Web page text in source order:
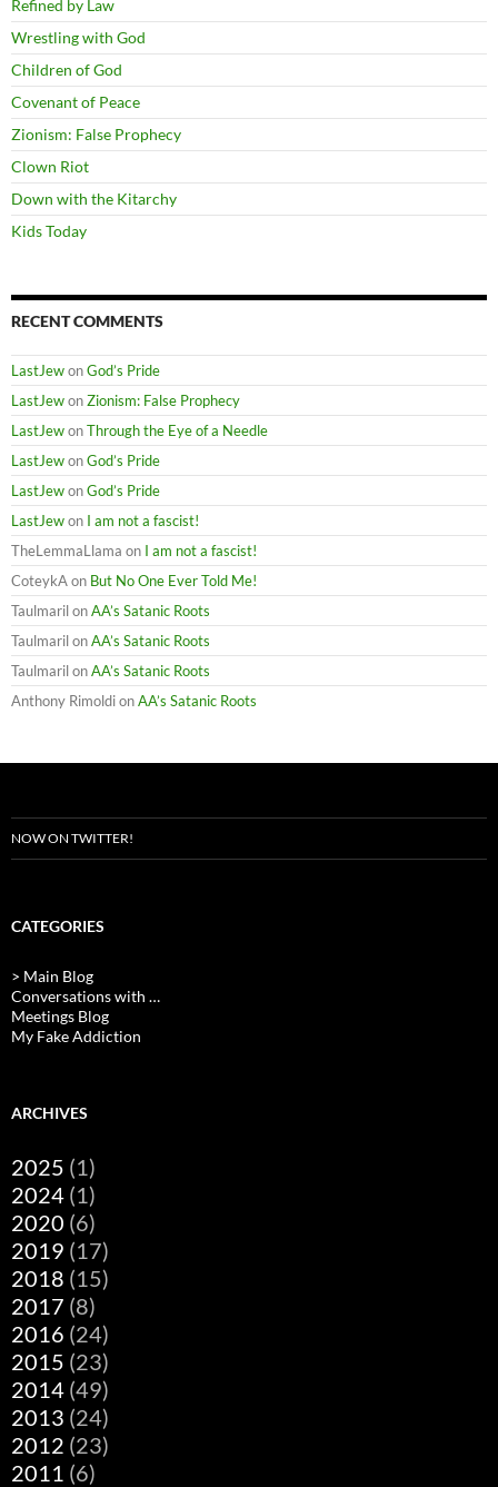
Refined by Law
Wrestling with God
Children of God
Covenant of Peace
Zionism: False Prophecy
Clown Riot
Down with the Kitarchy
Kids Today
RECENT COMMENTS
LastJewonGod’s Pride
LastJewonZionism: False Prophecy
LastJewonThrough the Eye of a Needle
LastJewonGod’s Pride
LastJewonGod’s Pride
LastJewon I am not a fascist!
TheLemmaLlama on I am not a fascist!
CoteykAon But No One Ever Told Me!
TaulmarilonAA’s Satanic Roots
TaulmarilonAA’s Satanic Roots
TaulmarilonAA’s Satanic Roots
Anthony RimoldionAA’s Satanic Roots
NOW ON TWITTER!
CATEGORIES
> Main Blog
Conversations with …
Meetings Blog
My Fake Addiction
ARCHIVES
2025 (1)
2024 (1)
2020 (6)
2019 (17)
2018 (15)
2017 (8)
2016 (24)
2015 (23)
2014 (49)
2013 (24)
2012 (23)
2011 (6)